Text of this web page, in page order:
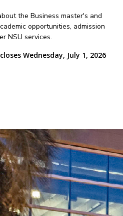
the Business master's and
opportunities, admission
NSU services.
Wednesday, July 1, 2026